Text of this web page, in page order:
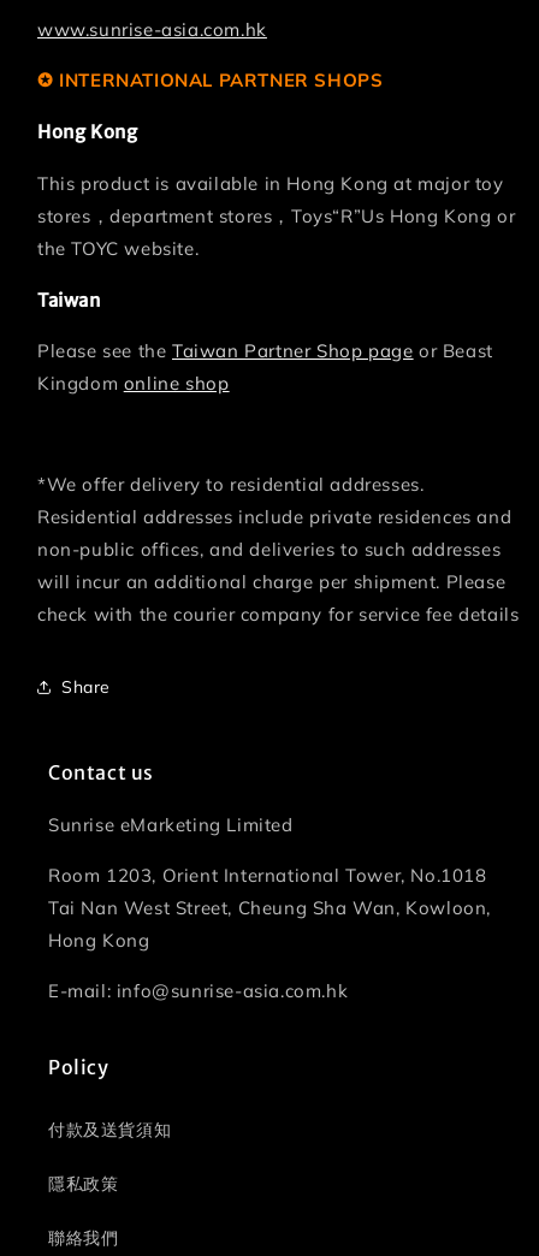
www.sunrise-asia.com.hk
✪ INTERNATIONAL PARTNER SHOPS
Hong Kong
This product is available in Hong Kong at major toy
stores，department stores，Toys“R”Us Hong Kong or
the TOYC website.
Taiwan
Please see the Taiwan Partner Shop page or Beast
Kingdom online shop
*We offer delivery to residential addresses.
Residential addresses include private residences and
non-public offices, and deliveries to such addresses
will incur an additional charge per shipment. Please
check with the courier company for service fee details
Share
Contact us
Sunrise eMarketing Limited
Room 1203, Orient International Tower, No.1018
Tai Nan West Street, Cheung Sha Wan, Kowloon,
Hong Kong
E-mail: info@sunrise-asia.com.hk
Policy
付款及送貨須知
隱私政策
聯絡我們